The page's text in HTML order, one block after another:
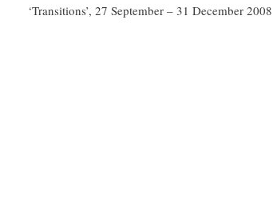
‘Transitions’, 27 September – 31 December 2008